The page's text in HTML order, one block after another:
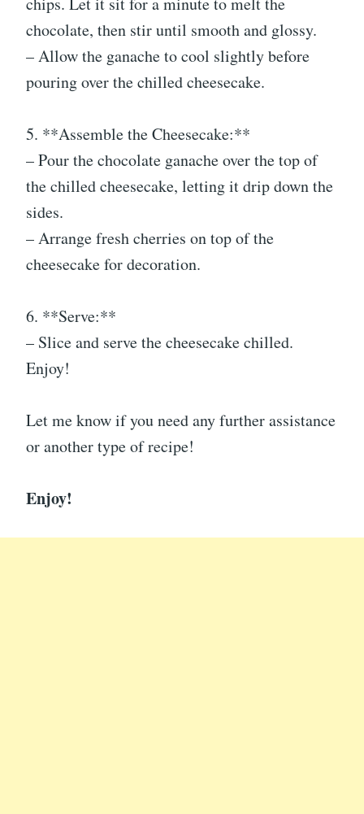
chocolate, then stir until smooth and glossy.
– Allow the ganache to cool slightly before
pouring over the chilled cheesecake.
5. **Assemble the Cheesecake:**
– Pour the chocolate ganache over the top of
the chilled cheesecake, letting it drip down the
sides.
– Arrange fresh cherries on top of the
cheesecake for decoration.
6. **Serve:**
– Slice and serve the cheesecake chilled.
Enjoy!
Let me know if you need any further assistance
or another type of recipe!
Enjoy!